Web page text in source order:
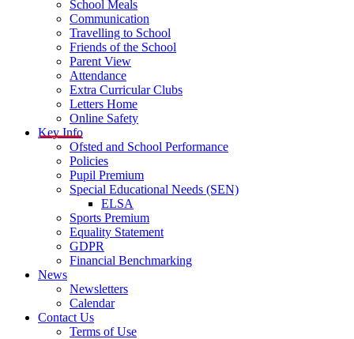
School Meals
Communication
Travelling to School
Friends of the School
Parent View
Attendance
Extra Curricular Clubs
Letters Home
Online Safety
Key Info
Ofsted and School Performance
Policies
Pupil Premium
Special Educational Needs (SEN)
ELSA
Sports Premium
Equality Statement
GDPR
Financial Benchmarking
News
Newsletters
Calendar
Contact Us
Terms of Use